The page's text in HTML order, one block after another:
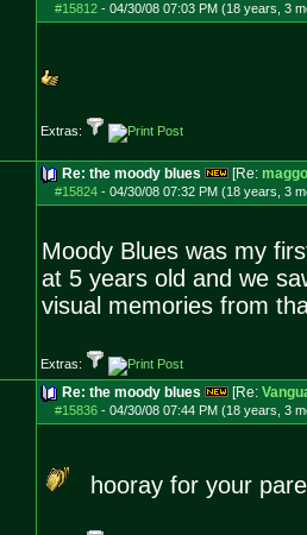
#15812- 04/30/08 07:03 PM (18 years, 3
Extras:
Re: the moody blues [Re:
#15824- 04/30/08 07:32 PM (18 years, 3
Moody Blues was my
at 5 years old and we
visual memories from
Extras:
Re: the moody blues [Re:
#15836- 04/30/08 07:44 PM (18 years, 3
hooray for your